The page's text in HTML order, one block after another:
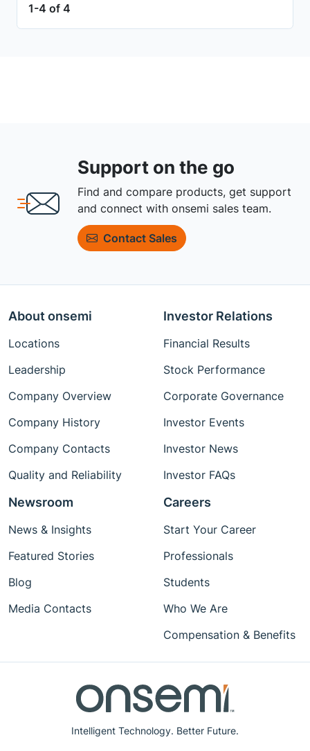
1-4 of 4
Support on the go
Find and compare products, get support
and connect with onsemi sales team.
Contact Sales
Intelligent Technology. Better Future.
About onsemi
Locations
Leadership
Company Overview
Company History
Company Contacts
Quality and Reliability
Investor Relations
Financial Results
Stock Performance
Corporate Governance
Investor Events
Investor News
Investor FAQs
Newsroom
News & Insights
Featured Stories
Blog
Media Contacts
Careers
Start Your Career
Professionals
Students
Who We Are
Compensation & Benefits